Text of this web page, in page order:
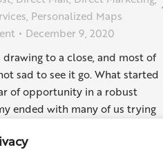
, Personalized Maps
December 9, 2020
drawing to a close, and most of
sad to see it go. What started
of opportunity in a robust
ended with many of us trying
strategies in this unprecedented